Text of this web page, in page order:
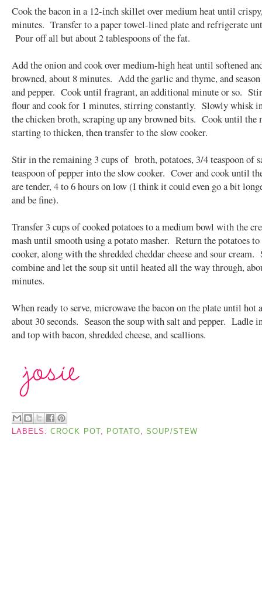
Cook the bacon in a 12-inch skillet over medium heat until
minutes. Transfer to a paper towel-lined plate and refrigerate
Pour off all but about 2 tablespoons of the fat.
Add the onion and cook over medium-high heat until softened
browned, about 8 minutes. Add the garlic and thyme, and
and pepper. Cook until fragrant, an additional minute or so.
flour and cook for 1 minutes, stirring constantly. Slowly whisk
the chicken broth, scraping up any browned bits. Cook until the
starting to thicken, then transfer to the slow cooker.
Stir in the remaining 3 cups of broth, potatoes, 3/4 teaspoon of
teaspoon of pepper into the slow cooker. Cover and cook until
are tender, 4 to 6 hours on low (I think it could even go a bit
and be fine).
Transfer 3 cups of cooked potatoes to a medium bowl with the
mash until smooth using a potato masher. Return the potatoes
cooker, along with the shredded cheddar cheese and sour
combine and let the soup sit until heated all the way through,
minutes.
When ready to serve, microwave the bacon on the plate until hot
about 30 seconds. Season the soup with salt and pepper. Ladle
and top with bacon, shredded cheese, and scallions.
LABELS:CROCK POT, POTATO,SOUP/STEW